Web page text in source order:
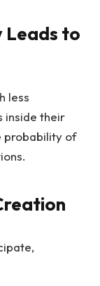
Leads to
less
inside their
probability of